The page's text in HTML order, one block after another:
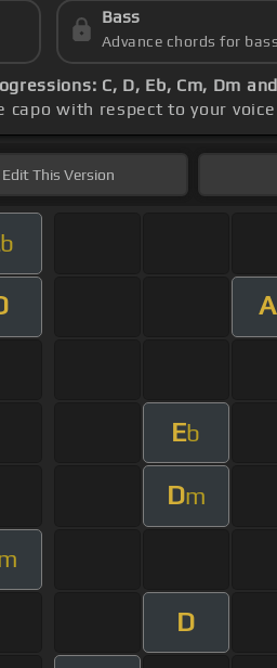
Bass
Advance chords for bass
C, D, Eb, Cm, Dm
with respect to your
EditThis Version
b
A
Eb
Dm
D